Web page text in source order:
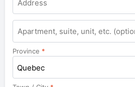
Apartment,
suite,
unit,
etc.
Province *
Quebec